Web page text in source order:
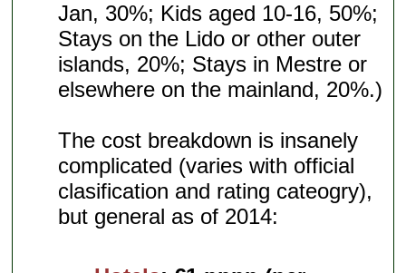
Jan, 30%; Kids aged 10-16, 50%;
Stays on the Lido or other outer
islands, 20%; Stays in Mestre or
elsewhere on the mainland, 20%.)
The cost breakdown is insanely
complicated (varies with official
clasification and rating cateogry),
but general as of 2014: